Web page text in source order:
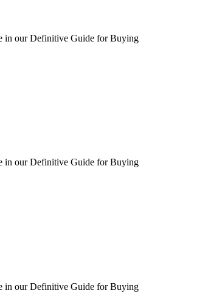
in our Definitive Guide for Buying
in our Definitive Guide for Buying
in our Definitive Guide for Buying